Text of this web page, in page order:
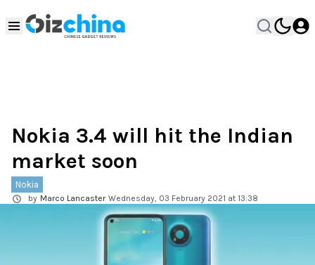
Nokia 3.4 will hit the Indian
market soon
Nokia
by Marco Lancaster Wednesday, 03 February 2021 at 13:38